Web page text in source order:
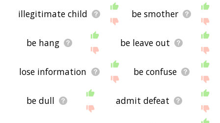
illegitimate child be smother
be hang be leave out
lose information be confuse
be dull admit defeat